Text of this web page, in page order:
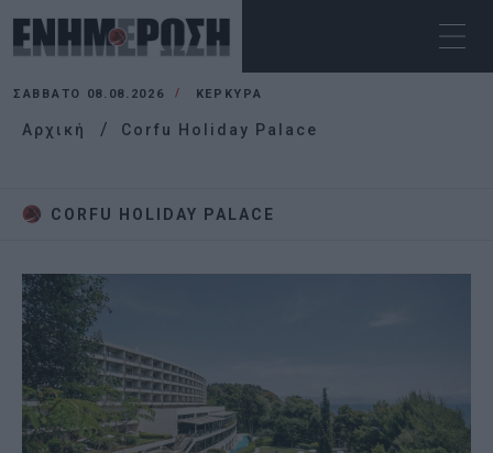
ΣΆΒΒΑΤΟ 08.08.2026 ΚΕΡΚΥΡΑ
Αρχική Corfu Holiday Palace
CORFU HOLIDAY PALACE